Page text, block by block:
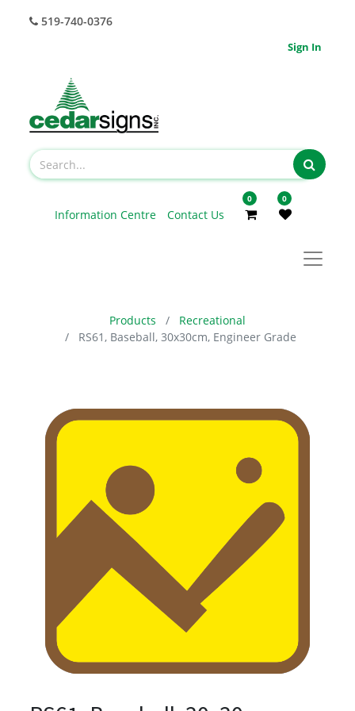
519-740-0376
Sign In
Information Centre Contact Us
0 0
Products
Recreational
RS61, Baseball, 30x30cm, Engineer Grade